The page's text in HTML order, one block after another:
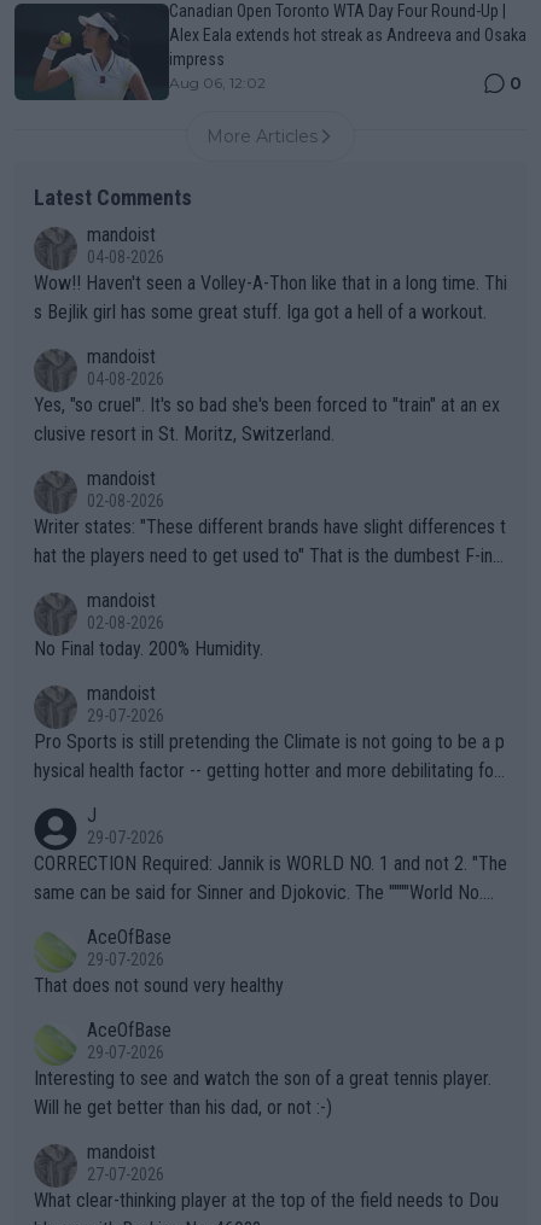
Canadian Open Toronto WTA Day Four Round-Up |
Alex Eala extends hot streak as Andreeva and Osaka
impress
Aug 06, 12:02 0
More Articles
Latest Comments
mandoist
04-08-2026
Wow!! Haven't seen a Volley-A-Thon like that in a long time. Thi
s Bejlik girl has some great stuff. Iga got a hell of a workout.
mandoist
04-08-2026
Yes, "so cruel". It's so bad she's been forced to "train" at an ex
clusive resort in St. Moritz, Switzerland.
mandoist
02-08-2026
Writer states: "These different brands have slight differences t
hat the players need to get used to" That is the dumbest F-ing
n) telling the World's Top Players they are, essentially, full of sh
it.
mandoist
02-08-2026
No Final today. 200% Humidity.
mandoist
29-07-2026
Pro Sports is still pretending the Climate is not going to be a p
hysical health factor -- getting hotter and more debilitating for
g to" get hotter... IT IS ALREADY HERE!! Sport governing bodi
es and venues are -- and have been -- disregarding the warning
s regarding the Future temperatures when it comes to outdoo
alike. Are these financially greedy entities intentionally pretendi
ng Climate Change is not happening? Or merely gambling with t
heir own futures, as well as the athletes' health and futures as
well? It is time to pay attention to the warming trend and be e
mpathetic toward their money-makers (athletes) -- not PATHE
TIC.
J
29-07-2026
CORRECTION Required: Jannik is WORLD NO. 1 and not 2. "The
same can be said for Sinner and Djokovic. The """"World No.
r the Cincinnati Open ahead of the important US Open. If he wa
s set to participate in both, it would be a lot of tennis with him
adows."
AceOfBase
29-07-2026
That does not sound very healthy
AceOfBase
29-07-2026
Interesting to see and watch the son of a great tennis player.
Will he get better than his dad, or not :-)
mandoist
27-07-2026
What clear-thinking player at the top of the field needs to Dou